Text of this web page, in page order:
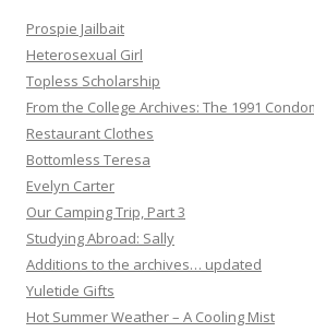
Prospie Jailbait
Heterosexual Girl
Topless Scholarship
From the College Archives: The 1991
Restaurant Clothes
Bottomless Teresa
Evelyn Carter
Our Camping Trip, Part 3
Studying Abroad: Sally
Additions to the archives… updated
Yuletide Gifts
Hot Summer Weather – A Cooling Mist